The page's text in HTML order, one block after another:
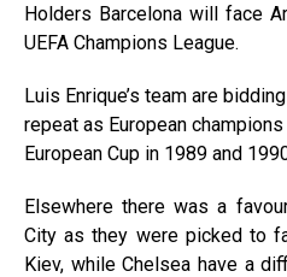
Holders Barcelona will face
UEFA Champions League.
Luis Enrique’s team are
repeat as European
European Cup in 1989 and
Elsewhere there was a
City as they were picked to
Kiev, while Chelsea have a